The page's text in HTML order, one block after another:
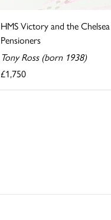
HMS Victory and the Chelsea
Pensioners
Tony Ross (born 1938)
£1,750